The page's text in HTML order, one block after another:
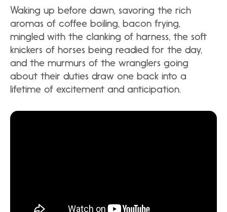
Waking up before dawn, savoring the rich
aromas of coffee boiling, bacon frying,
mingled with the clanking of harness, the soft
knickers of horses being readied for the day,
and the murmurs of the wranglers going
about their duties draw one back into a
lifetime of excitement and anticipation.